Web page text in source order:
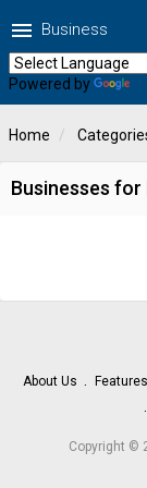
menu Business
Powered by
Home
Businesses for
About Us Features
Copyright ©